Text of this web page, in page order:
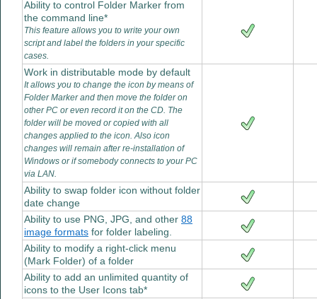
Ability to control Folder Marker from
the command line*
This feature allows you to write your own
script and label the folders in your specific
cases.
Work in distributable mode by default
It allows you to change the icon by means of
Folder Marker and then move the folder on
other PC or even record it on the CD. The
folder will be moved or copied with all
changes applied to the icon. Also icon
changes will remain after re-installation of
Windows or if somebody connects to your PC
via LAN.
Ability to swap folder icon without folder
date change
Ability to use PNG, JPG, and other 88
image formats for folder labeling.
Ability to modify a right-click menu
(Mark Folder) of a folder
Ability to add an unlimited quantity of
icons to the User Icons tab*